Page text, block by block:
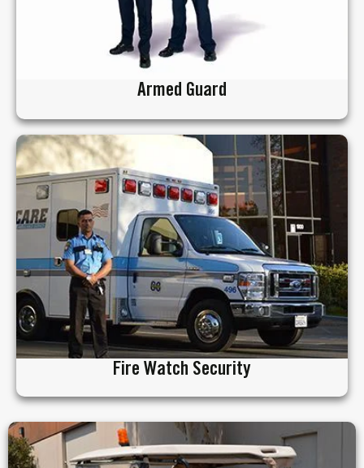
Armed Guard
Fire Watch Security